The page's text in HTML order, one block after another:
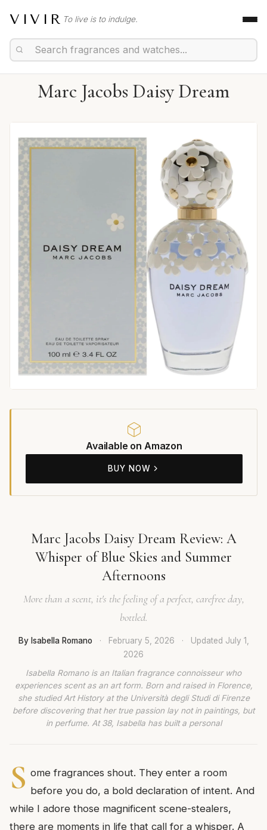
VIVIR To live is to indulge.
Marc Jacobs Daisy Dream
Available on Amazon
BUY NOW
Marc Jacobs Daisy Dream Review: A
Whisper of Blue Skies and Summer
Afternoons
More than a scent, it's the feeling of a perfect, carefree day,
bottled.
By Isabella Romano · February 5, 2026 · Updated July 1,
2026
Isabella Romano is an Italian fragrance connoisseur who
experiences scent as an art form. Born and raised in Florence,
she studied Art History at the Università degli Studi di Firenze
before discovering that her true passion lay not in paintings, but
in perfume. At 38, Isabella has built a personal
S ome fragrances shout. They enter a room
before you do, a bold declaration of intent. And
while I adore those magnificent scene-stealers,
there are moments in life that call for a whisper. A